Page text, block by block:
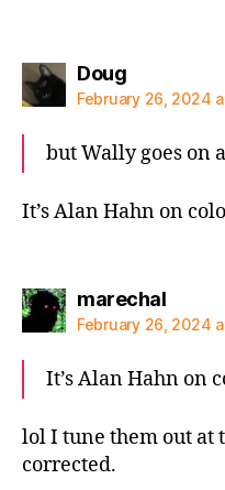
Dougsays:
February 26, 2024
but Wally goes on
It’s Alan Hahn on
marechalsays:
February 26, 2024
It’s Alan Hahn on
lol I tune them out at
corrected.